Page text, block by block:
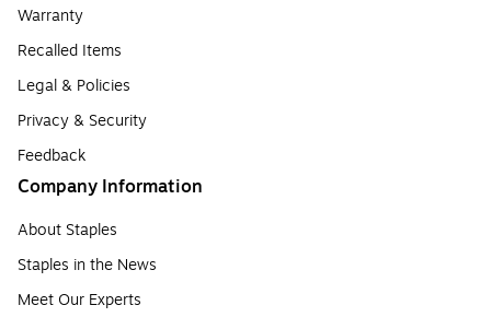
Warranty
Recalled Items
Legal & Policies
Privacy & Security
Feedback
Company Information
About Staples
Staples in the News
Meet Our Experts